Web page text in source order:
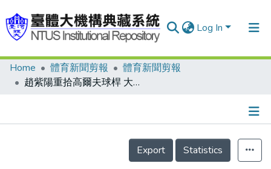
Log In
Communities & Collections
Home 體育新聞剪報
體育新聞剪報
趙紫陽重拾高爾夫球桿 大名赫然出現順義球場會員榜 唯排名已下降
Details
Export
Statistics